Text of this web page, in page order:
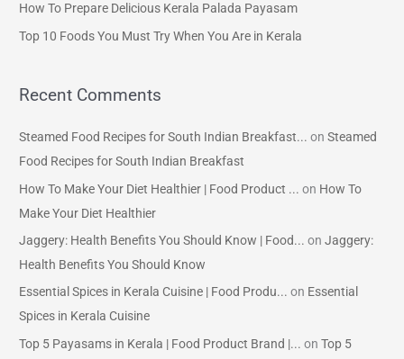
rHow To Prepare Delicious Kerala Palada Payasam
Top 10 Foods You Must Try When You Are in Kerala
Recent Comments
Steamed Food Recipes for South Indian Breakfast... onSteamed
Food Recipes for South Indian Breakfast
How To Make Your Diet Healthier | Food Product ... on How To
Make Your Diet Healthier
Jaggery: Health Benefits You Should Know | Food... onJaggery:
Health Benefits You Should Know
Essential Spices in Kerala Cuisine | Food Produ... on Essential
Spices in Kerala Cuisine
Top 5 Payasams in Kerala | Food Product Brand |... onTop 5